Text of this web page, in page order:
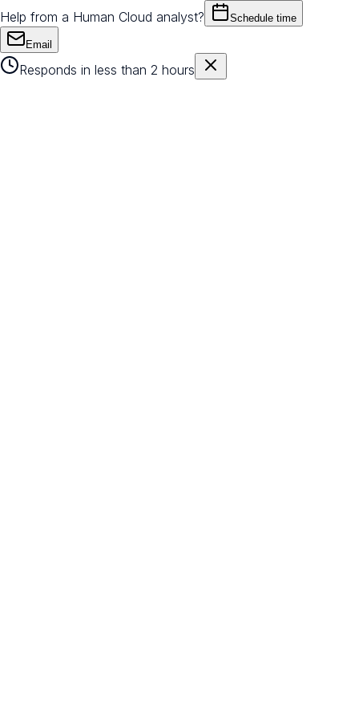
Help from a Human Cloud analyst? Schedule time
Email
Responds in less than 2 hours